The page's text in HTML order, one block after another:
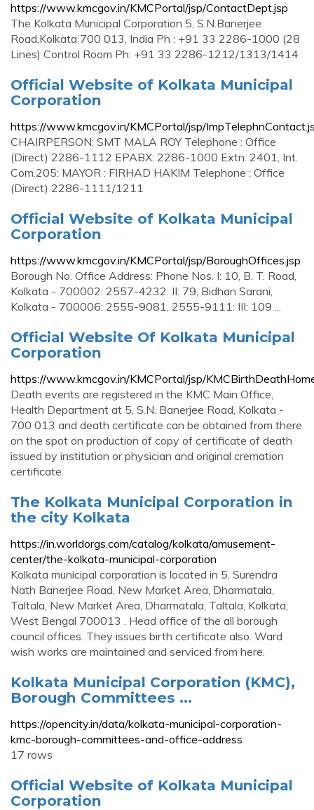
https://www.kmcgov.in/KMCPortal/jsp/ContactDept.jsp
The Kolkata Municipal Corporation 5, S.N.Banerjee
Road,Kolkata 700 013, India Ph : +91 33 2286-1000 (28
Lines) Control Room Ph: +91 33 2286-1212/1313/1414
Official Website of Kolkata Municipal
Corporation
https://www.kmcgov.in/KMCPortal/jsp/
CHAIRPERSON: SMT MALA ROY Telephone : Office
(Direct) 2286-1112 EPABX: 2286-1000 Extn. 2401, Int.
Com.205: MAYOR : FIRHAD HAKIM Telephone : Office
(Direct) 2286-1111/1211
Official Website of Kolkata Municipal
Corporation
https://www.kmcgov.in/KMCPortal/jsp/BoroughOffices.jsp
Borough No. Office Address: Phone Nos. I: 10, B. T. Road,
Kolkata - 700002: 2557-4232: II: 79, Bidhan Sarani,
Kolkata - 700006: 2555-9081, 2555-9111: III: 109 ...
Official Website Of Kolkata Municipal
Corporation
https://www.kmcgov.in/KMCPortal/jsp/
Death events are registered in the KMC Main Office,
Health Department at 5, S.N. Banerjee Road, Kolkata -
700 013 and death certificate can be obtained from there
on the spot on production of copy of certificate of death
issued by institution or physician and original cremation
certificate.
The Kolkata Municipal Corporation in
the city Kolkata
https://in.worldorgs.com/catalog/kolkata/amusement-
center/the-kolkata-municipal-corporation
Kolkata municipal corporation is located in 5, Surendra
Nath Banerjee Road, New Market Area, Dharmatala,
Taltala, New Market Area, Dharmatala, Taltala, Kolkata,
West Bengal 700013 . Head office of the all borough
council offices. They issues birth certificate also. Ward
wish works are maintained and serviced from here.
Kolkata Municipal Corporation (KMC),
Borough Committees ...
https://opencity.in/data/kolkata-municipal-corporation-
kmc-borough-committees-and-office-address
17 rows
Official Website of Kolkata Municipal
Corporation